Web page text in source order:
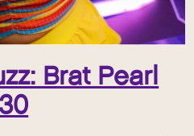
Brat Pearl